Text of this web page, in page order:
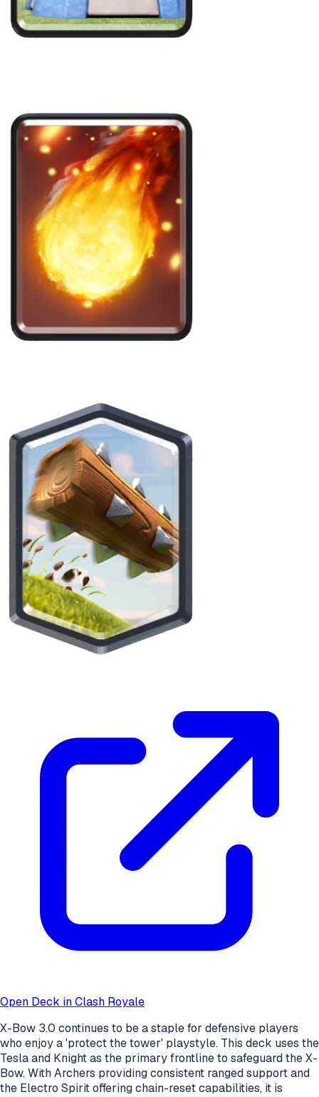
Open Deck in Clash Royale
X-Bow 3.0 continues to be a staple for defensive players
who enjoy a 'protect the tower' playstyle. This deck uses the
Tesla and Knight as the primary frontline to safeguard the X-
Bow. With Archers providing consistent ranged support and
the Electro Spirit offering chain-reset capabilities, it is